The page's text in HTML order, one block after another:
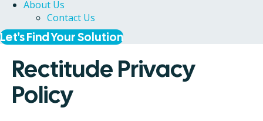
About Us
Contact Us
Let's Find Your Solution
Rectitude Privacy
Policy